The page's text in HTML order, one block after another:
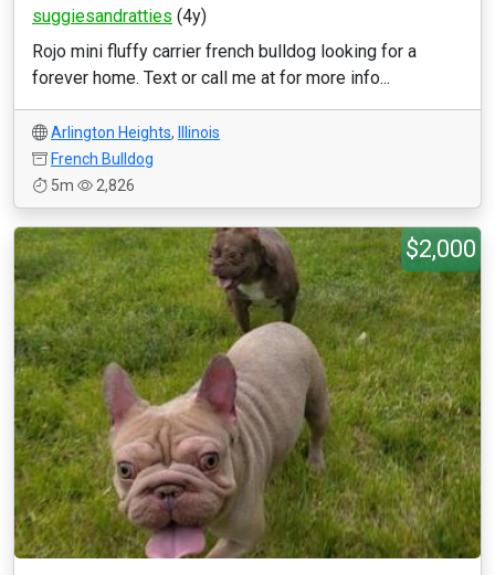
suggiesandratties (4y)
Rojo mini fluffy carrier french bulldog looking for a
forever home. Text or call me at for more info...
Arlington Heights,
Illinois
French Bulldog
5m
2,826
$2,000